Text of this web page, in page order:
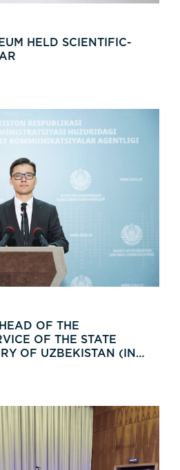
HELD SCIENTIFIC-
OF THE
OF THE STATE
OF UZBEKISTAN (IN